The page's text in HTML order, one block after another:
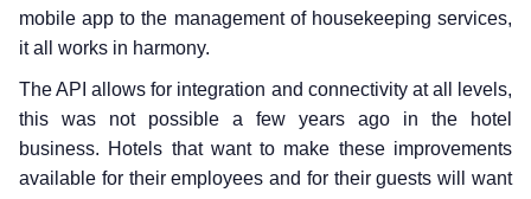
mobile app to the management of housekeeping services,
it all works in harmony.
The API allows for integration and connectivity at all levels,
this was not possible a few years ago in the hotel
business. Hotels that want to make these improvements
available for their employees and for their guests will want